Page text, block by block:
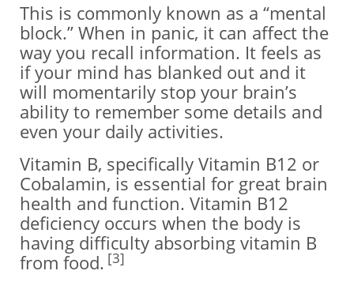
This is commonly known as a “mental
block.” When in panic, it can affect the
way you recall information. It feels as
if your mind has blanked out and it
will momentarily stop your brain’s
ability to remember some details and
even your daily activities.
Vitamin B, specifically Vitamin B12 or
Cobalamin, is essential for great brain
health and function. Vitamin B12
deficiency occurs when the body is
having difficulty absorbing vitamin B
from food. [3]